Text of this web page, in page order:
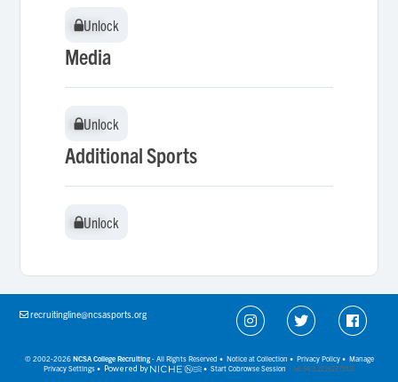
Unlock
Unlock
Media
Unlock
Unlock
Additional Sports
Unlock
Unlock
recruitingline@ncsasports.org
© 2002-2026NCSA College Recruiting- All Rights Reserved • Notice at Collection • Privacy Policy• Manage
Privacy Settings• Powered by •Start Cobrowse Session (v6.54.3.2216277912)